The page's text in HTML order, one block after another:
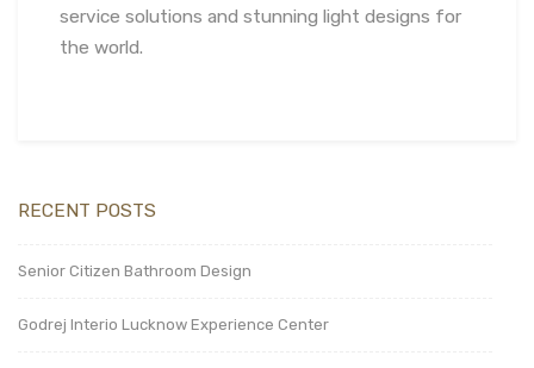
service solutions and stunning light designs for
the world.
RECENT POSTS
Senior Citizen Bathroom Design
Godrej Interio Lucknow Experience Center